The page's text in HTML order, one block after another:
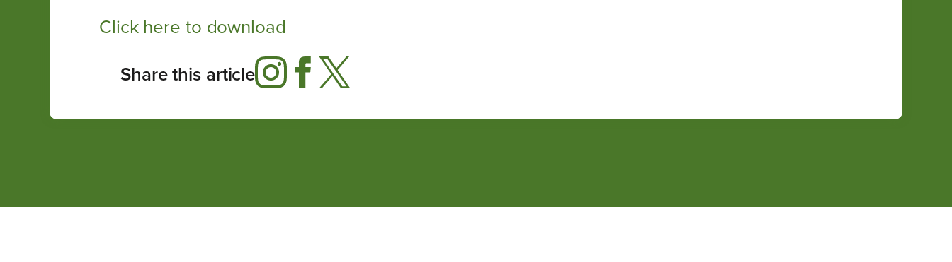
Click here to download
Share this article